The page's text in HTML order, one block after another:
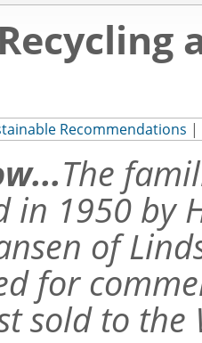
Recommendations |
The
in 1950 by
of
for
sold to the